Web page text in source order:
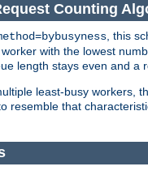
Counting
, this
with the lowest
length stays even and a
least-busy workers,
resemble that